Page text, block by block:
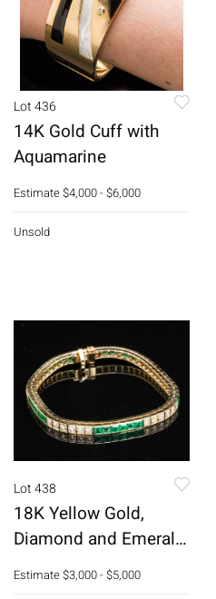
Lot 436
14K Gold Cuff with
Aquamarine
Estimate$4,000 - $6,000
Unsold
Lot 438
18K Yellow Gold,
Diamond and Emerald
Tennis Bracelet
Estimate$3,000 - $5,000